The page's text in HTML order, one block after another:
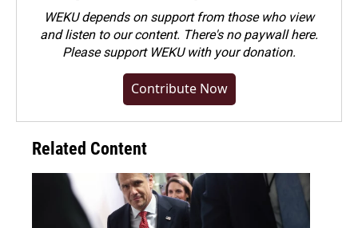
WEKU depends on support from those who view
and listen to our content. There's no paywall here.
Pleasesupport WEKU with your donation.
Contribute Now
Related Content